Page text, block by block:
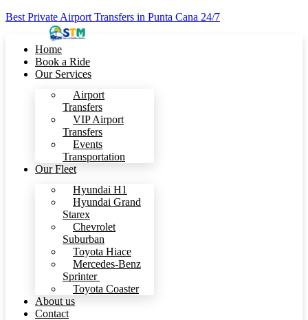
Best Private Airport Transfers in Punta Cana 24/7
Home
Book a Ride
Our Services
Airport
Transfers
VIP Airport
Transfers
Events
Transportation
Our Fleet
Hyundai H1
Hyundai Grand
Starex
Chevrolet
Suburban
Toyota Hiace
Mercedes-Benz
Sprinter
Toyota Coaster
About us
Contact